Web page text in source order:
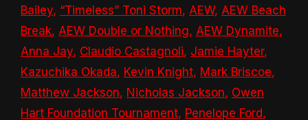
Bailey, “Timeless” Toni Storm, AEW, AEW Beach
Break, AEW Double or Nothing, AEW Dynamite,
Anna Jay, Claudio Castagnoli, Jamie Hayter,
Kazuchika Okada, Kevin Knight, Mark Briscoe,
Matthew Jackson, Nicholas Jackson, Owen
Hart Foundation Tournament, Penelope Ford,